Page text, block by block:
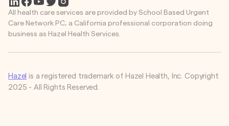
All health care services are provided by School Based Urgent
Care Network PC, a California professional corporation doing
business as Hazel Health Services.
Hazel is a registered trademark of Hazel Health, Inc. Copyright
2025 - All Rights Reserved.